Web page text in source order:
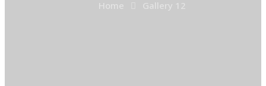
Home Gallery 12